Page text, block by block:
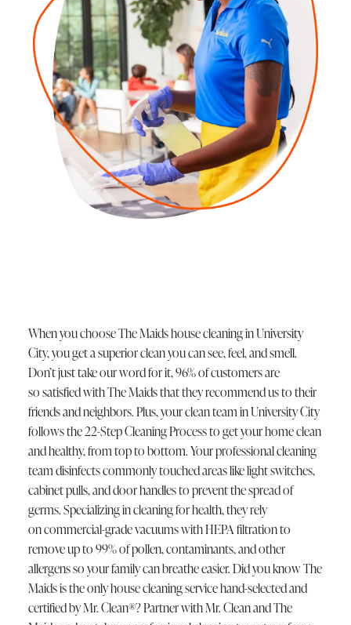
When you choose The Maids house cleaning in University
City, you get a superior clean you can see, feel, and smell.
Don’t just take our word for it, 96% of customers are
so satisfied with The Maids that they recommend us to their
friends and neighbors. Plus, your clean team in University City
follows the 22-Step Cleaning Process to get your home clean
and healthy, from top to bottom. Your professional cleaning
team disinfects commonly touched areas like light switches,
cabinet pulls, and door handles to prevent the spread of
germs. Specializing in cleaning for health, they rely
on commercial-grade vacuums with HEPA filtration to
remove up to 99% of pollen, contaminants, and other
allergens so your family can breathe easier. Did you know The
Maids is the only house cleaning service hand-selected and
certified by Mr. Clean®? Partner with Mr. Clean and The